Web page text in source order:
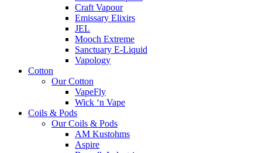
Craft Vapour
Emissary Elixirs
JEL
Mooch Extreme
Sanctuary E-Liquid
Vapology
Cotton
Our Cotton
VapeFly
Wick ‘n Vape
Coils & Pods
Our Coils & Pods
AM Kustohms
Aspire